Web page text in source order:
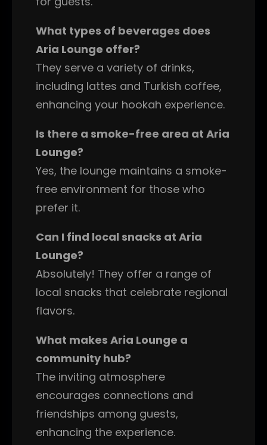
What types of beverages does
Aria Lounge offer?
They serve a variety of drinks,
including lattes and Turkish coffee,
enhancing your hookah experience.
Is there a smoke-free area at Aria
Lounge?
Yes, the lounge maintains a smoke-
free environment for those who
prefer it.
Can I find local snacks at Aria
Lounge?
Absolutely! They offer a range of
local snacks that celebrate regional
flavors.
What makes Aria Lounge a
community hub?
The inviting atmosphere
encourages connections and
friendships among guests,
enhancing the experience.